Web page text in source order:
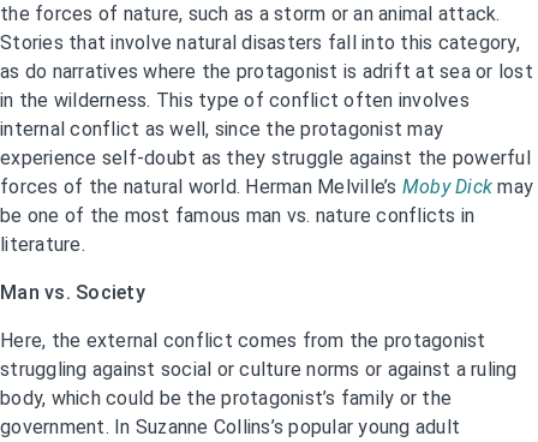
the forces of nature, such as a storm or an animal attack.
Stories that involve natural disasters fall into this category,
as do narratives where the protagonist is adrift at sea or lost
in the wilderness. This type of conflict often involves
internal conflict as well, since the protagonist may
experience self-doubt as they struggle against the powerful
forces of the natural world. Herman Melville’s Moby Dick may
be one of the most famous man vs. nature conflicts in
literature.
Man vs. Society
Here, the external conflict comes from the protagonist
struggling against social or culture norms or against a ruling
body, which could be the protagonist’s family or the
government. In Suzanne Collins’s popular young adult